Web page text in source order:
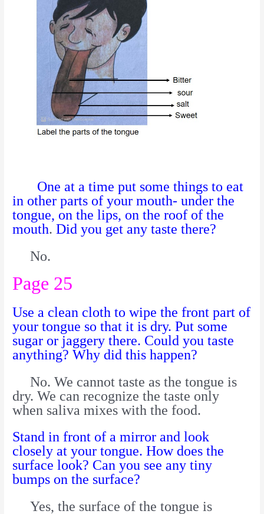
One at a time put some things to eat
in other parts of your mouth- under the
tongue, on the lips, on the roof of the
mouth.Did you get any taste there?
No.
Page 25
Use a clean cloth to wipe the front part of
your tongue so that it is dry. Put some
sugar or jaggery there. Could you taste
anything? Why did this happen?
No. We cannot taste as the tongue is
dry. We can recognize the taste only
when saliva mixes with the food.
Stand in front of a mirror and look
closely at your tongue. How does the
surface look? Can you see any tiny
bumps on the surface?
Yes, the surface of the tongue is